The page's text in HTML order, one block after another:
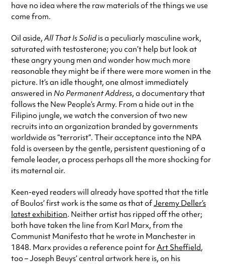
have no idea where the raw materials of the things we use
come from.
Oil aside,All That Is Solidis a peculiarly masculine work,
saturated with testosterone; you can’t help but look at
these angry young men and wonder how much more
reasonable they might be if there were more women in the
picture. It’s an idle thought, one almost immediately
answered in No Permanent Address, a documentary that
follows the New People’s Army. From a hide out in the
Filipino jungle, we watch the conversion of two new
recruits into an organization branded by governments
worldwide as “terrorist”. Their acceptance into the NPA
fold is overseen by the gentle, persistent questioning of a
female leader, a process perhaps all the more shocking for
its maternal air.
Keen-eyed readers will already have spotted that the title
of Boulos’ first work is the same as that ofJeremy Deller’s
latest exhibition. Neither artist has ripped off the other;
both have taken the line from Karl Marx, from the
Communist Manifesto that he wrote in Manchester in
1848. Marx provides a reference point forArt Sheffield,
too – Joseph Beuys’ central artwork here is, on his